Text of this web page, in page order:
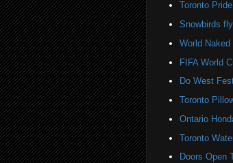
Toronto
Snowbirds
World
FIFA World
Do West
Toronto
Ontario
Toronto
Doors Open